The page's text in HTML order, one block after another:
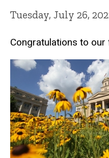
Tuesday, July 26,
Congratulations to